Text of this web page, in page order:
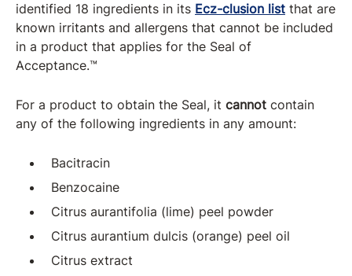
identified 18 ingredients in its Ecz-clusion list that are
known irritants and allergens that cannot be included
in a product that applies for the Seal of
Acceptance.™
For a product to obtain the Seal, it cannot contain
any of the following ingredients in any amount:
Bacitracin
Benzocaine
Citrus aurantifolia (lime) peel powder
Citrus aurantium dulcis (orange) peel oil
Citrus extract